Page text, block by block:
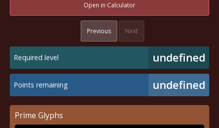
Open in Calculator
Previous Next
Required level undefined
Points remaining undefined
Prime Glyphs